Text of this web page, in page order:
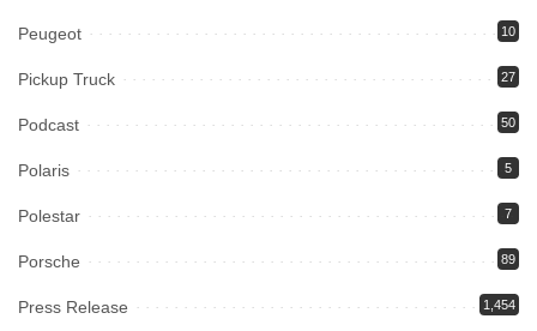
Peugeot 10
Pickup Truck 27
Podcast 50
Polaris 5
Polestar 7
Porsche 89
Press Release 1,454